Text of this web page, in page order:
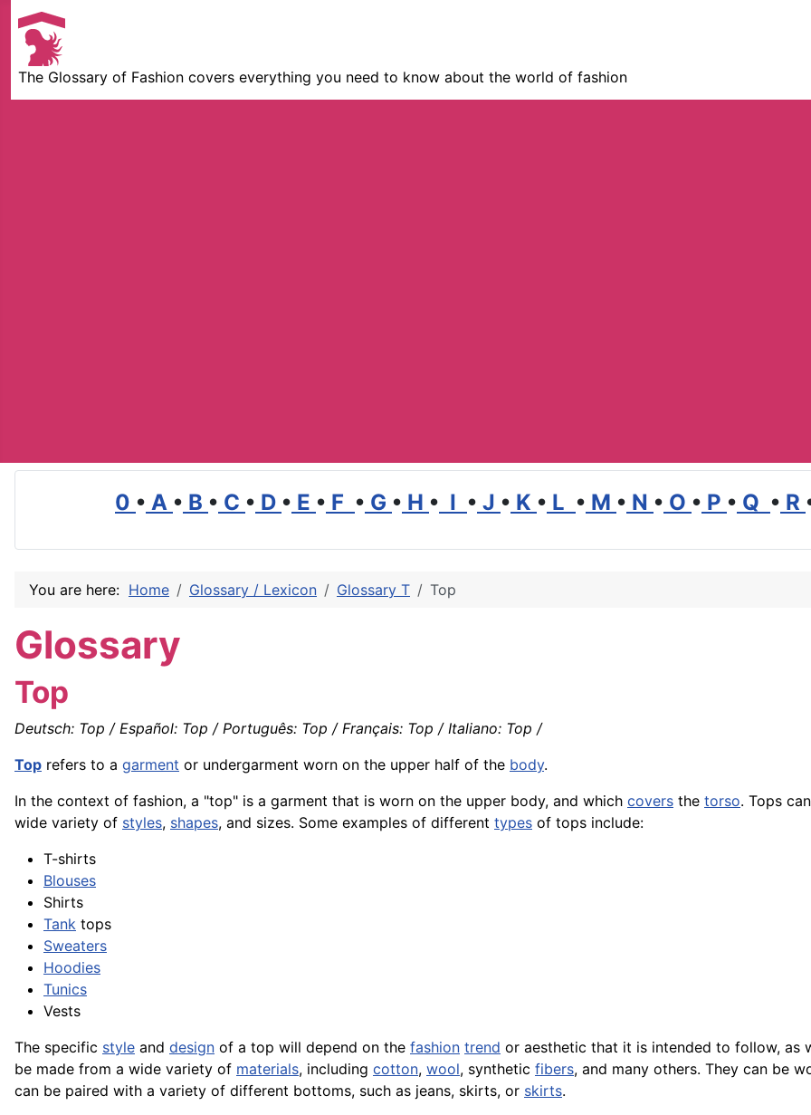
The Glossary of Fashion covers everything you need to know about the world of fashion
0 • A • B • C • D • E • F • G • H • I • J • K • L • M • N • O • P • Q • R
You are here: Home Glossary / Lexicon Glossary T Top
Glossary
Top
Deutsch: Top / Español: Top / Português: Top / Français: Top / Italiano: Top /
Top refers to a garment or undergarment worn on the upper half of the body.
In the context of fashion, a "top" is a garment that is worn on the upper body, and which covers the torso. Tops
wide variety of styles, shapes, and sizes. Some examples of different types of tops include:
T-shirts
Blouses
Shirts
Tank tops
Sweaters
Hoodies
Tunics
Vests
The specific style and design of a top will depend on the fashion trend or aesthetic that it is intended to follow, as
be made from a wide variety of materials, including cotton, wool, synthetic fibers, and many others. They can be
can be paired with a variety of different bottoms, such as jeans, skirts, or skirts.